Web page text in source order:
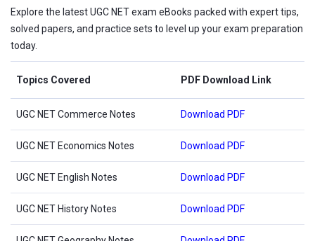
Explore the latest UGC NET exam eBooks packed with expert tips,
solved papers, and practice sets to level up your exam preparation
today.
Topics Covered PDF Download Link
UGC NET Commerce Notes Download PDF
UGC NET Economics Notes Download PDF
UGC NET English Notes Download PDF
UGC NET History Notes Download PDF